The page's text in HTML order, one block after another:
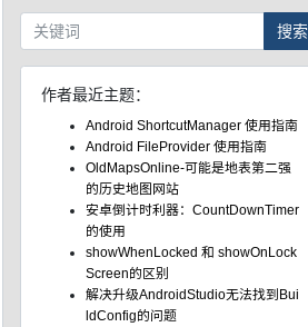
搜索
作者最近主题：
Android ShortcutManager 使用指南
Android FileProvider 使用指南
OldMapsOnline-可能是地表第二强
的历史地图网站
安卓倒计时利器：CountDownTimer
的使用
showWhenLocked 和 showOnLock
Screen的区别
解决升级AndroidStudio无法找到Bui
ldConfig的问题